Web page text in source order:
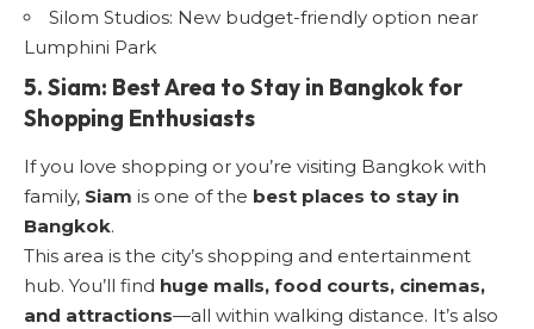
Silom Studios: New budget-friendly option near
Lumphini Park
5. Siam: Best Area to Stay in Bangkok for
Shopping Enthusiasts
If you love shopping or you’re visiting Bangkok with
family, Siam is one of the best places to stay in
Bangkok.
This area is the city’s shopping and entertainment
hub. You’ll find huge malls, food courts, cinemas,
and attractions—all within walking distance. It’s also